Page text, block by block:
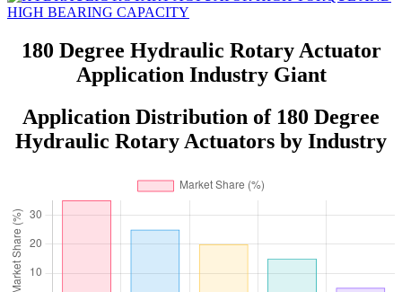
180 Degree Hydraulic Rotary Actuator
Application Industry Giant
Application Distribution of 180 Degree
Hydraulic Rotary Actuators by Industry